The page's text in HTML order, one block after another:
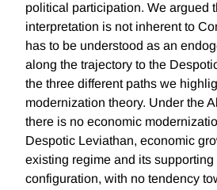
political participation. We argued
interpretation is not inherent to
has to be understood as an
along the trajectory to the
the three different paths we
modernization theory. Under the
there is no economic
Despotic Leviathan, economic
existing regime and its supporting
configuration, with no tendency